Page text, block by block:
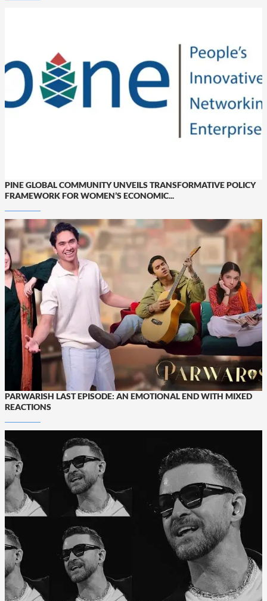
PINE GLOBAL COMMUNITY UNVEILS TRANSFORMATIVE POLICY
FRAMEWORK FOR WOMEN’S ECONOMIC...
PARWARISH LAST EPISODE: AN EMOTIONAL END WITH MIXED
REACTIONS